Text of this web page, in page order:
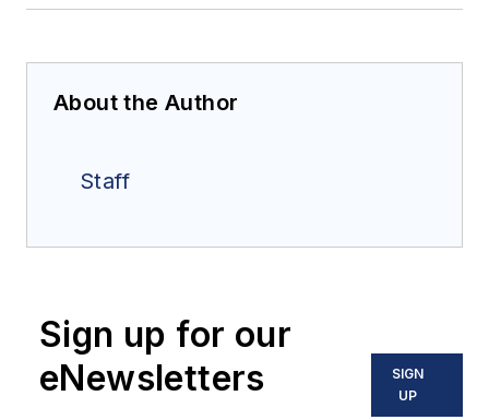
About the Author
Staff
Sign up for our
eNewsletters
SIGN
UP